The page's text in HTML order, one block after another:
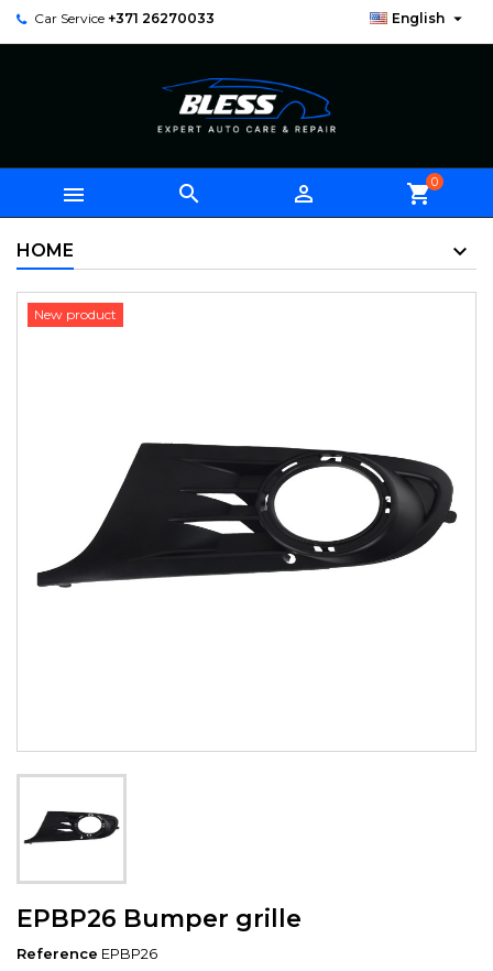
Car Service +371 26270033 English 
   shopping_cart0
HOME
New product
EPBP26 Bumper grille
Reference EPBP26